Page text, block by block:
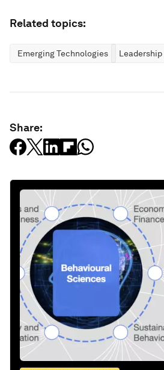
Related topics:
Emerging Technologies Leadership
Share: